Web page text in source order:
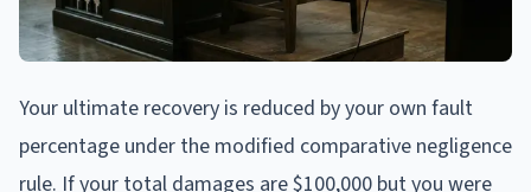
Your ultimate recovery is reduced by your own fault
percentage under the modified comparative negligence
rule. If your total damages are $100,000 but you were